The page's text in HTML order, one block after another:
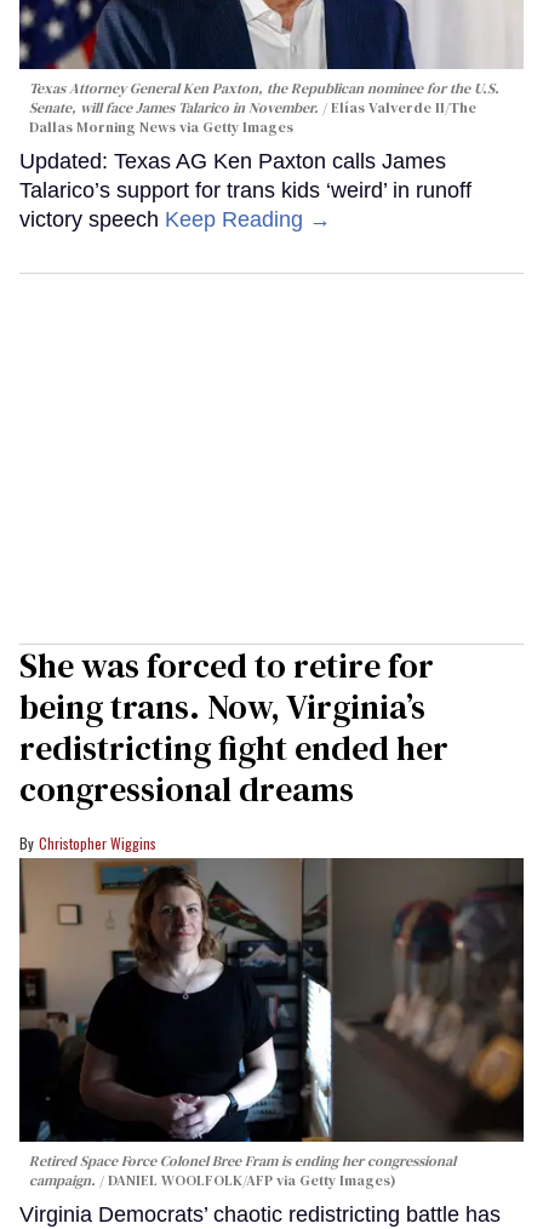
Texas Attorney General Ken Paxton, the Republican nominee for the U.S.
Senate, will face James Talarico in November.
Elías Valverde II/The
Dallas Morning News via Getty Images
Updated: Texas AG Ken Paxton calls James
Talarico’s support for trans kids ‘weird’ in runoff
victory speech Keep Reading →
She was forced to retire for
being trans. Now, Virginia’s
redistricting fight ended her
congressional dreams
Christopher Wiggins
Retired Space Force Colonel Bree Fram is ending her congressional
campaign.
DANIEL WOOLFOLK/AFP via Getty Images)
Virginia Democrats’ chaotic redistricting battle has